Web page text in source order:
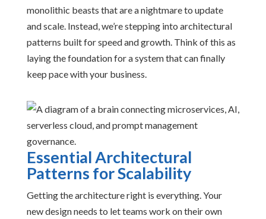
monolithic beasts that are a nightmare to update
and scale. Instead, we’re stepping into architectural
patterns built for speed and growth. Think of this as
laying the foundation for a system that can finally
keep pace with your business.
Essential Architectural
Patterns for Scalability
Getting the architecture right is everything. Your
new design needs to let teams work on their own